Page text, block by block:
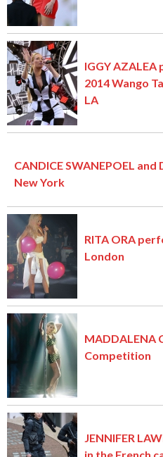
IGGY AZALEA
2014 Wango
LA
CANDICE SWANEPOEL
New York
RITA ORA
London
MADDALENA
Competition
JENNIFER